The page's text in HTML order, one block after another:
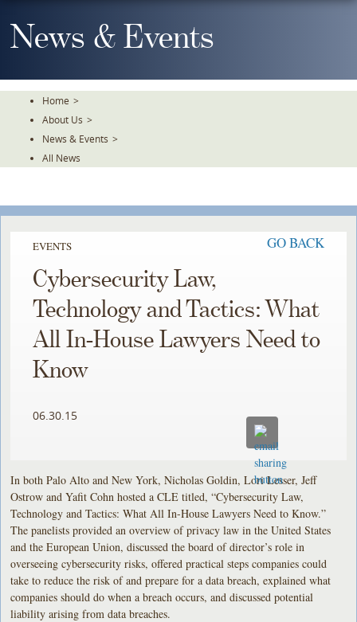
To
TheNews & Events
Home >
About Us >
News & Events >
All News
EVENTS GO BACK
Cybersecurity Law,
Technology and Tactics: What
All In-House Lawyers Need to
Know
06.30.15
In both Palo Alto and New York, Nicholas Goldin, Lori Lesser, Jeff
Ostrow and Yafit Cohn hosted a CLE titled, “Cybersecurity Law,
Technology and Tactics: What All In-House Lawyers Need to Know.”
The panelists provided an overview of privacy law in the United States
and the European Union, discussed the board of director’s role in
overseeing cybersecurity risks, offered practical steps companies could
take to reduce the risk of and prepare for a data breach, explained what
companies should do when a breach occurs, and discussed potential
liability arising from data breaches.